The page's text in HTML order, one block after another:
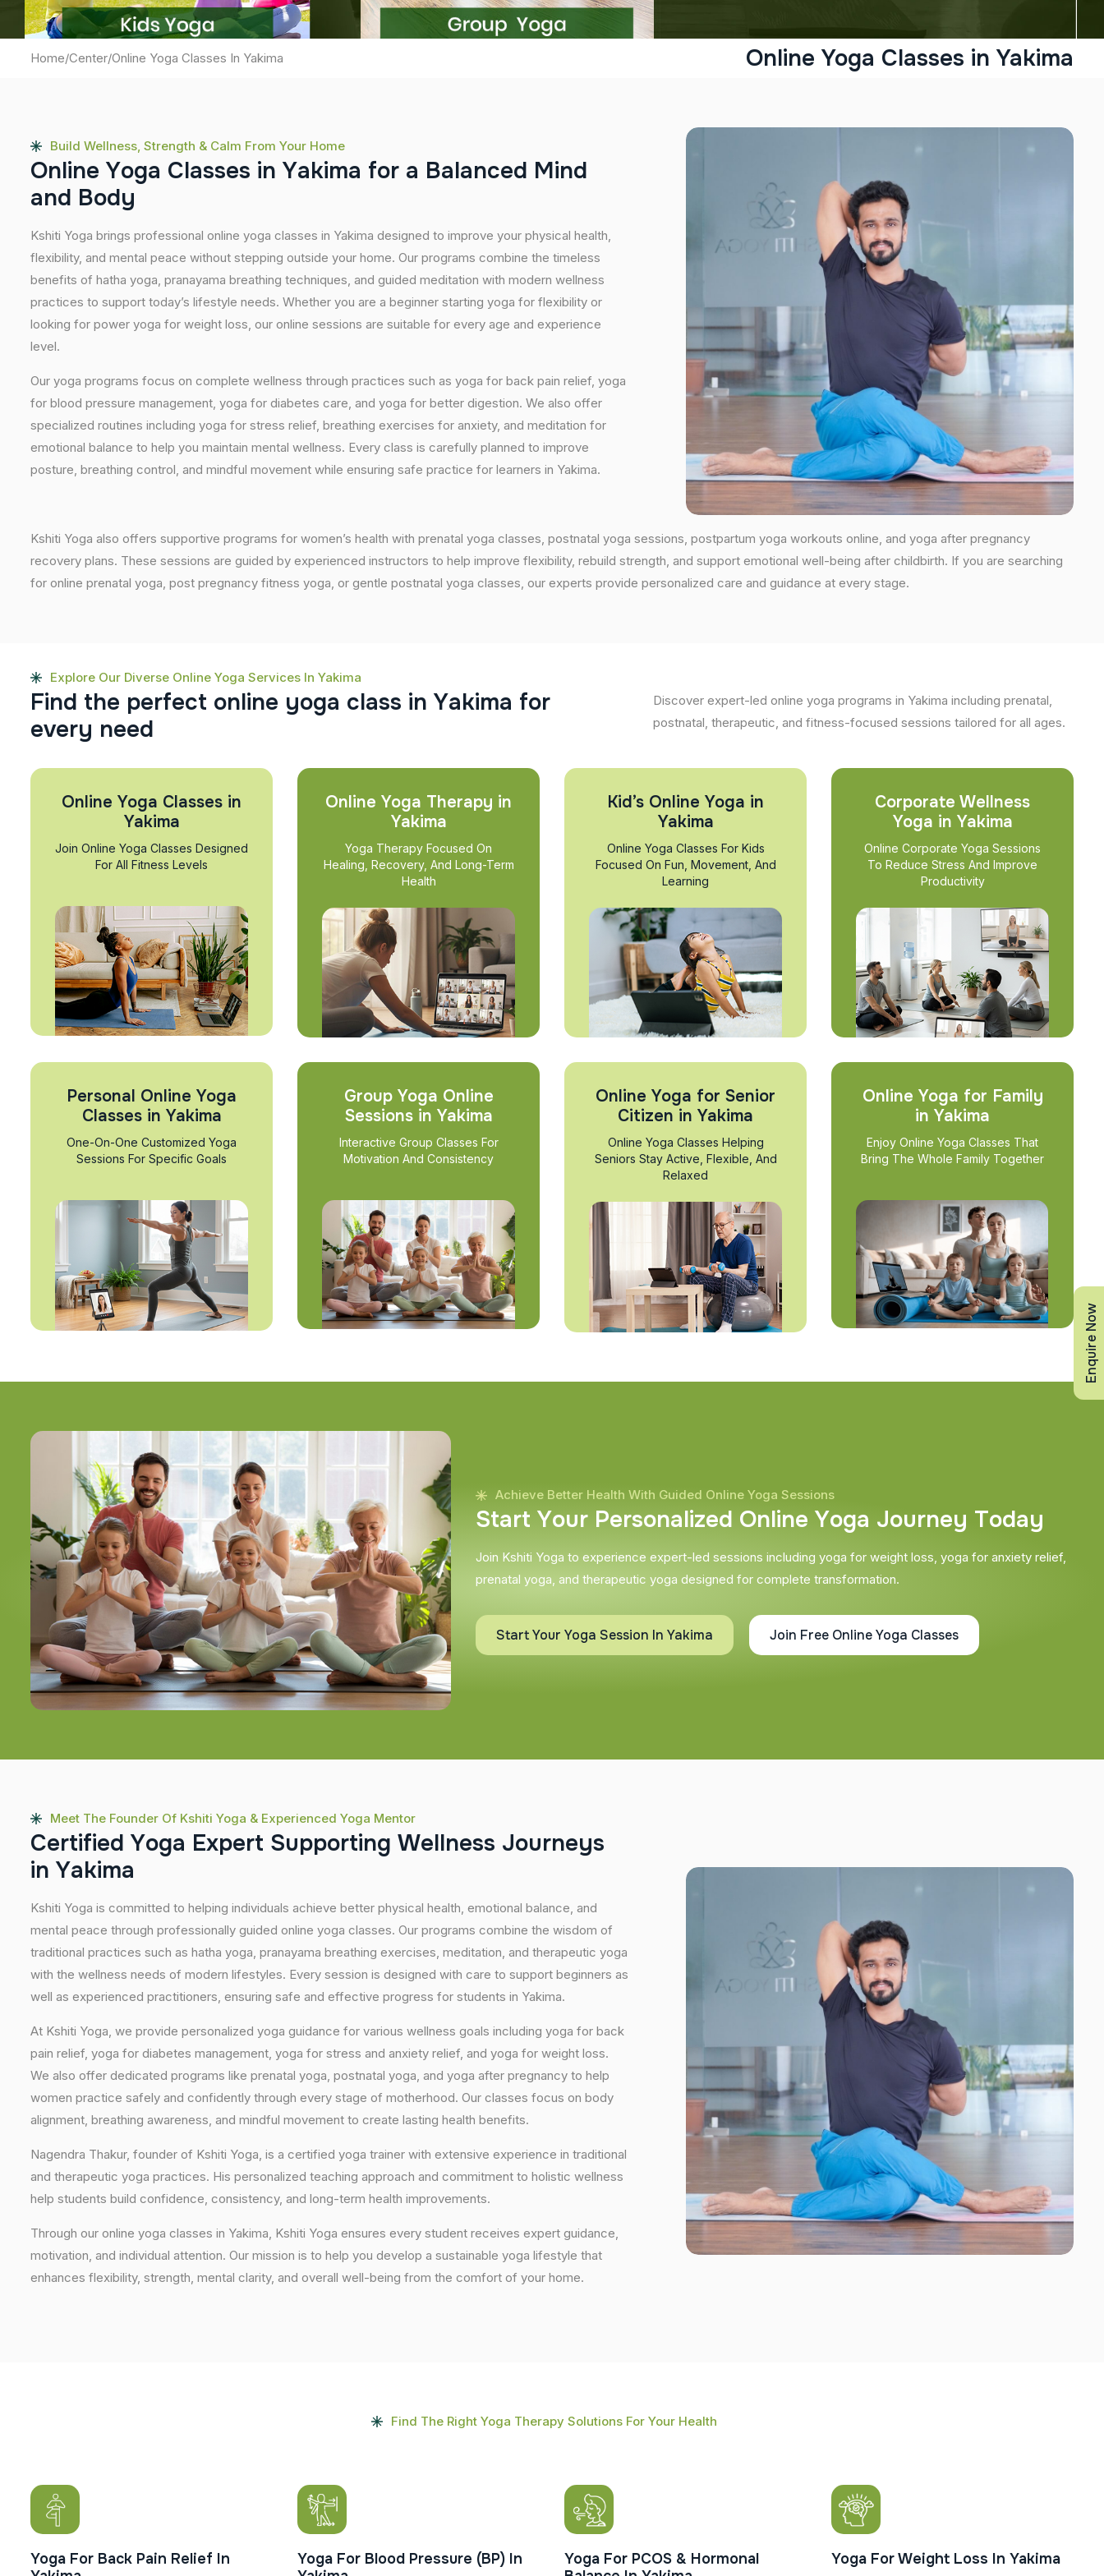
Home/Center/Online Yoga Classes In Yakima Online Yoga Classes in Yakima
Build Wellness, Strength & Calm From Your Home
Online Yoga Classes in Yakima for a Balanced Mind
and Body
Kshiti Yoga brings professional online yoga classes in Yakima designed to improve your physical health,
flexibility, and mental peace without stepping outside your home. Our programs combine the timeless
benefits of hatha yoga, pranayama breathing techniques, and guided meditation with modern wellness
practices to support today’s lifestyle needs. Whether you are a beginner starting yoga for flexibility or
looking for power yoga for weight loss, our online sessions are suitable for every age and experience
level.
Our yoga programs focus on complete wellness through practices such as yoga for back pain relief, yoga
for blood pressure management, yoga for diabetes care, and yoga for better digestion. We also offer
specialized routines including yoga for stress relief, breathing exercises for anxiety, and meditation for
emotional balance to help you maintain mental wellness. Every class is carefully planned to improve
posture, breathing control, and mindful movement while ensuring safe practice for learners in Yakima.
Kshiti Yoga also offers supportive programs for women’s health with prenatal yoga classes, postnatal yoga sessions, postpartum yoga workouts online, and yoga after pregnancy
recovery plans. These sessions are guided by experienced instructors to help improve flexibility, rebuild strength, and support emotional well-being after childbirth. If you are searching
for online prenatal yoga, post pregnancy fitness yoga, or gentle postnatal yoga classes, our experts provide personalized care and guidance at every stage.
Explore Our Diverse Online Yoga Services In Yakima
Find the perfect online yoga class in Yakima for
every need
Discover expert-led online yoga programs in Yakima including prenatal,
postnatal, therapeutic, and fitness-focused sessions tailored for all ages.
Online Yoga Classes in
Yakima
Join Online Yoga Classes Designed
For All Fitness Levels
Online Yoga Therapy in
Yakima
Yoga Therapy Focused On
Healing, Recovery, And Long-Term
Health
Kid’s Online Yoga in
Yakima
Online Yoga Classes For Kids
Focused On Fun, Movement, And
Learning
Corporate Wellness
Yoga in Yakima
Online Corporate Yoga Sessions
To Reduce Stress And Improve
Productivity
Personal Online Yoga
Classes in Yakima
One-On-One Customized Yoga
Sessions For Specific Goals
Group Yoga Online
Sessions in Yakima
Interactive Group Classes For
Motivation And Consistency
Online Yoga for Senior
Citizen in Yakima
Online Yoga Classes Helping
Seniors Stay Active, Flexible, And
Relaxed
Online Yoga for Family
in Yakima
Enjoy Online Yoga Classes That
Bring The Whole Family Together
Achieve Better Health With Guided Online Yoga Sessions
Start Your Personalized Online Yoga Journey Today
Join Kshiti Yoga to experience expert-led sessions including yoga for weight loss, yoga for anxiety relief,
prenatal yoga, and therapeutic yoga designed for complete transformation.
Start Your Yoga Session In Yakima Join Free Online Yoga Classes
Meet The Founder Of Kshiti Yoga & Experienced Yoga Mentor
Certified Yoga Expert Supporting Wellness Journeys
in Yakima
Kshiti Yoga is committed to helping individuals achieve better physical health, emotional balance, and
mental peace through professionally guided online yoga classes. Our programs combine the wisdom of
traditional practices such as hatha yoga, pranayama breathing exercises, meditation, and therapeutic yoga
with the wellness needs of modern lifestyles. Every session is designed with care to support beginners as
well as experienced practitioners, ensuring safe and effective progress for students in Yakima.
At Kshiti Yoga, we provide personalized yoga guidance for various wellness goals including yoga for back
pain relief, yoga for diabetes management, yoga for stress and anxiety relief, and yoga for weight loss.
We also offer dedicated programs like prenatal yoga, postnatal yoga, and yoga after pregnancy to help
women practice safely and confidently through every stage of motherhood. Our classes focus on body
alignment, breathing awareness, and mindful movement to create lasting health benefits.
Nagendra Thakur, founder of Kshiti Yoga, is a certified yoga trainer with extensive experience in traditional
and therapeutic yoga practices. His personalized teaching approach and commitment to holistic wellness
help students build confidence, consistency, and long-term health improvements.
Through our online yoga classes in Yakima, Kshiti Yoga ensures every student receives expert guidance,
motivation, and individual attention. Our mission is to help you develop a sustainable yoga lifestyle that
enhances flexibility, strength, mental clarity, and overall well-being from the comfort of your home.
Find The Right Yoga Therapy Solutions For Your Health
Yoga For Back Pain Relief In
Yoga For Blood Pressure (BP) In
Yoga For PCOS & Hormonal
Yoga For Weight Loss In Yakima
Enquire Now